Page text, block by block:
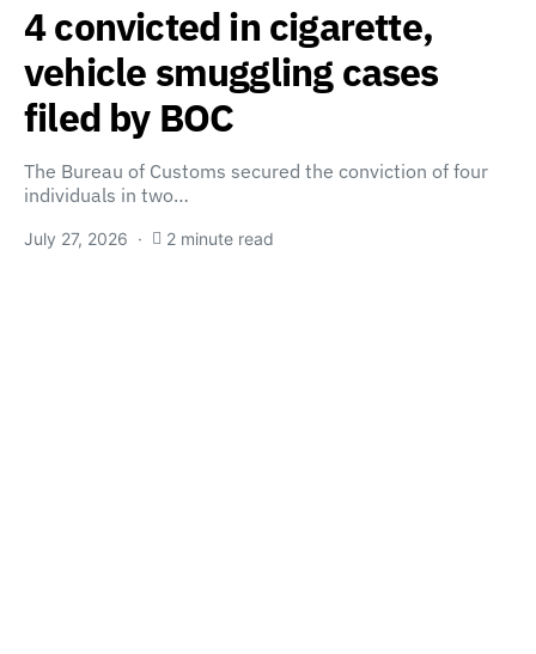
4 convicted in cigarette,
vehicle smuggling cases
filed by BOC
The Bureau of Customs secured the conviction of four
individuals in two…
July 27, 2026 2 minute read